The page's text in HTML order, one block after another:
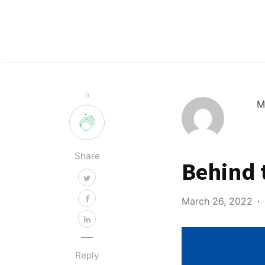
0
Share
Reply
March 26, 2022